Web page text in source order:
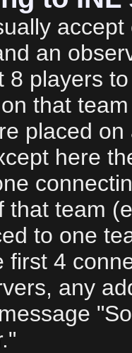
an
8 players
that
placed
here
that team
to one
first 4
any